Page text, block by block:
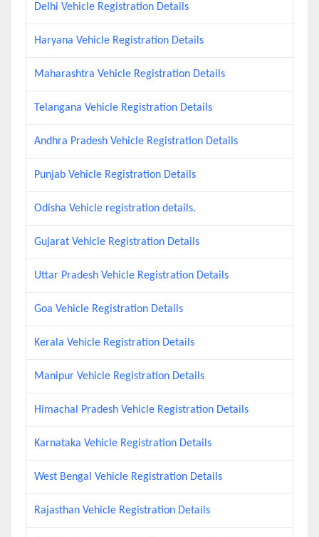
Delhi Vehicle Registration Details
Haryana Vehicle Registration Details
Maharashtra Vehicle Registration Details
Telangana Vehicle Registration Details
Andhra Pradesh Vehicle Registration Details
Punjab Vehicle Registration Details
Odisha Vehicle registration details.
Gujarat Vehicle Registration Details
Uttar Pradesh Vehicle Registration Details
Goa Vehicle Registration Details
Kerala Vehicle Registration Details
Manipur Vehicle Registration Details
Himachal Pradesh Vehicle Registration Details
Karnataka Vehicle Registration Details
West Bengal Vehicle Registration Details
Rajasthan Vehicle Registration Details